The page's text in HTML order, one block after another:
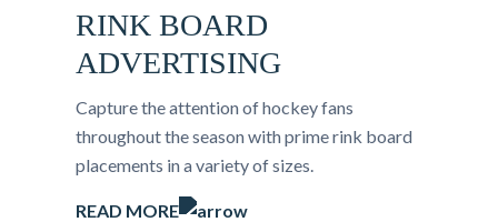
RINK BOARD
ADVERTISING
Capture the attention of hockey fans
throughout the season with prime rink board
placements in a variety of sizes.
READ MORE